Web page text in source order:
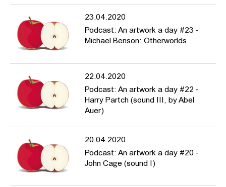
23.04.2020
Podcast: An artwork a day #23 -
Michael Benson: Otherworlds
22.04.2020
Podcast: An artwork a day #22 -
Harry Partch (sound III, by Abel
Auer)
20.04.2020
Podcast: An artwork a day #20 -
John Cage (sound I)